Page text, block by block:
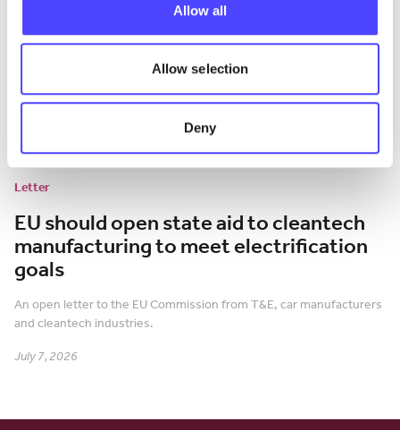
Allow all
Allow selection
Deny
Letter
EU should open state aid to cleantech
manufacturing to meet electrification
goals
An open letter to the EU Commission from T&E, car manufacturers
and cleantech industries.
July 7, 2026